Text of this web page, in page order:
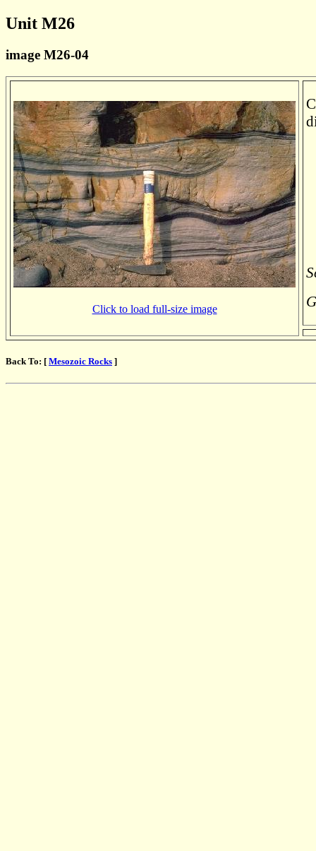
Unit M26
image M26-04
Click to load full-size image
Back To: [ Mesozoic Rocks ]